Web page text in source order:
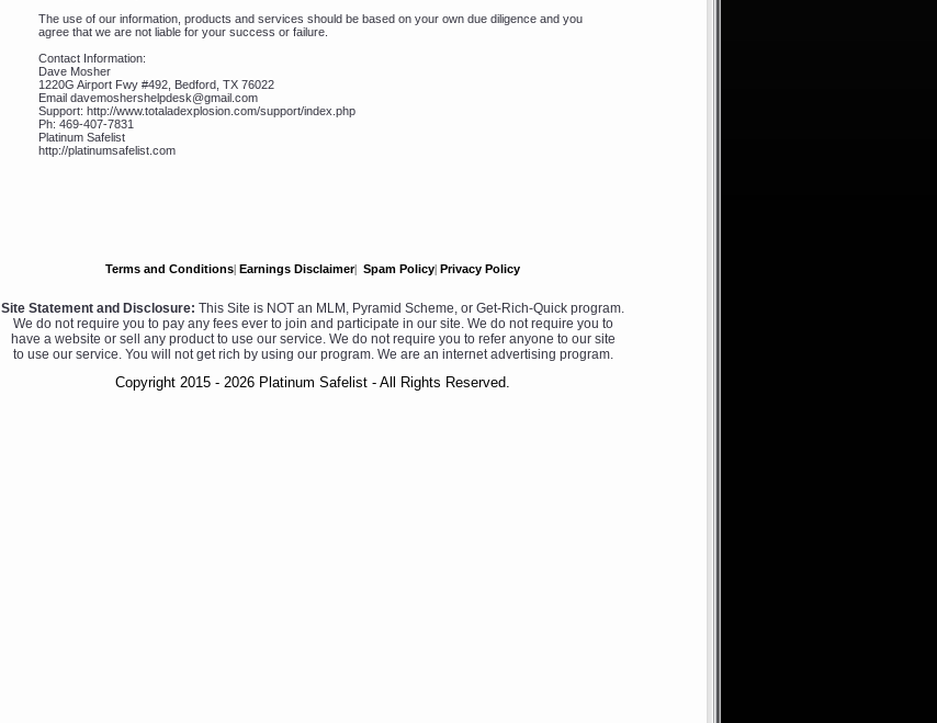
The use of our information, products and services should be based on your own due diligence and you
agree that we are not liable for your success or failure.
Contact Information:
Dave Mosher
1220G Airport Fwy #492, Bedford, TX 76022
Email davemoshershelpdesk@gmail.com
Support: http://www.totaladexplosion.com/support/index.php
Ph: 469-407-7831
Platinum Safelist
http://platinumsafelist.com
Terms and Conditions| Earnings Disclaimer| Spam Policy| Privacy Policy
Site Statement and Disclosure: This Site is NOT an MLM, Pyramid Scheme, or Get-Rich-Quick program.
We do not require you to pay any fees ever to join and participate in our site. We do not require you to
have a website or sell any product to use our service. We do not require you to refer anyone to our site
to use our service. You will not get rich by using our program. We are an internet advertising program.
Copyright 2015 - 2026 Platinum Safelist - All Rights Reserved.